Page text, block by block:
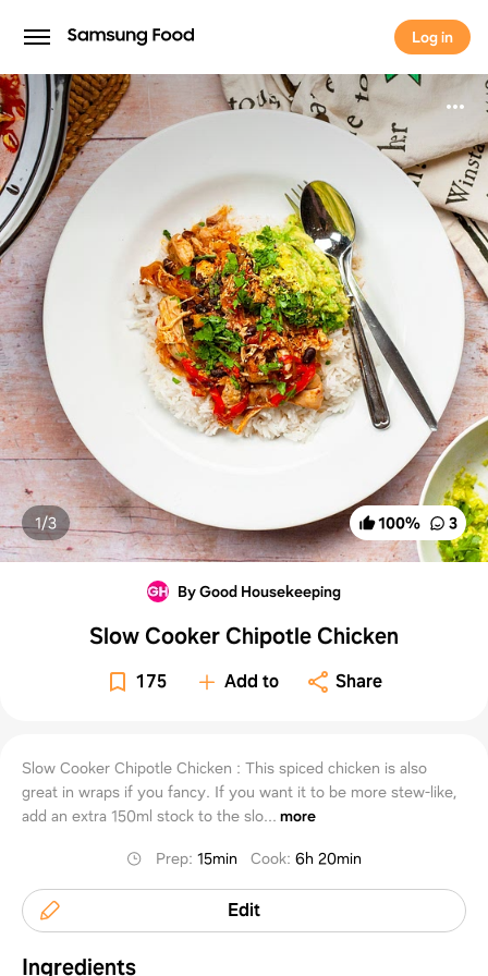
Log in
Log in
100% 3
1/3
By Good Housekeeping
Slow Cooker Chipotle Chicken
175 Add to Share
Slow Cooker Chipotle Chicken : This spiced chicken is also
great in wraps if you fancy. If you want it to be more stew-like,
add an extra 150ml stock to the slo... more
Prep:15min Cook:6h 20min
Edit
Ingredients